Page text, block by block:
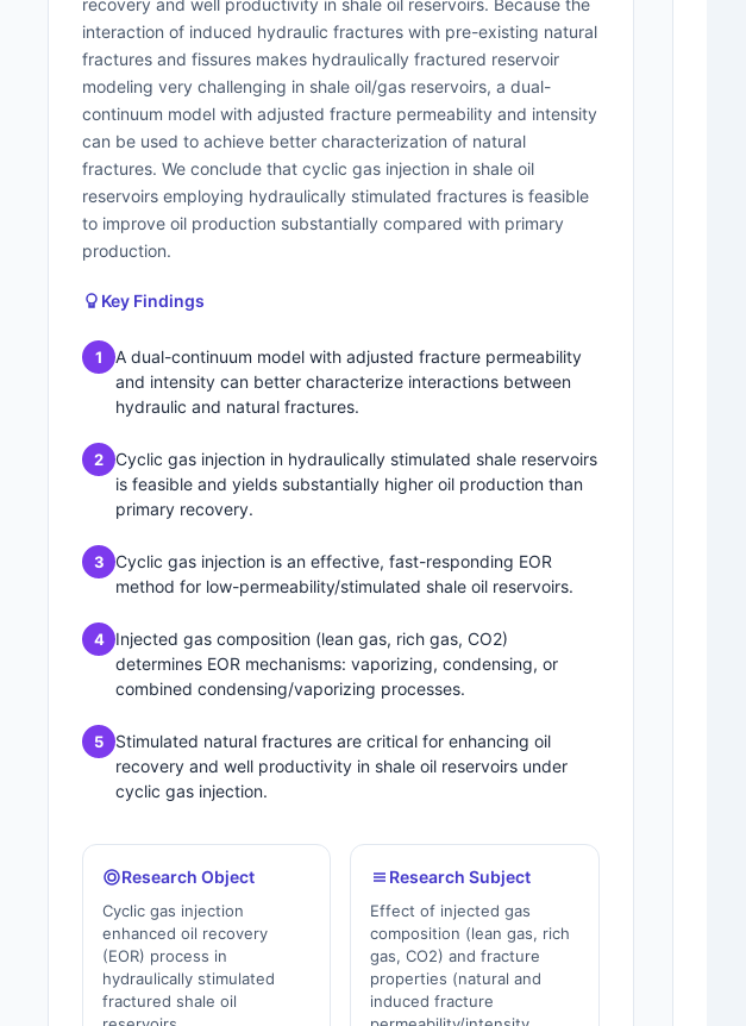
recovery and well productivity in shale oil reservoirs. Because the
interaction of induced hydraulic fractures with pre-existing natural
fractures and fissures makes hydraulically fractured reservoir
modeling very challenging in shale oil/gas reservoirs, a dual-
continuum model with adjusted fracture permeability and intensity
can be used to achieve better characterization of natural
fractures. We conclude that cyclic gas injection in shale oil
reservoirs employing hydraulically stimulated fractures is feasible
to improve oil production substantially compared with primary
production.
Key Findings
1
A dual-continuum model with adjusted fracture permeability
and intensity can better characterize interactions between
hydraulic and natural fractures.
2
Cyclic gas injection in hydraulically stimulated shale reservoirs
is feasible and yields substantially higher oil production than
primary recovery.
3
Cyclic gas injection is an effective, fast-responding EOR
method for low-permeability/stimulated shale oil reservoirs.
4
Injected gas composition (lean gas, rich gas, CO2)
determines EOR mechanisms: vaporizing, condensing, or
combined condensing/vaporizing processes.
5
Stimulated natural fractures are critical for enhancing oil
recovery and well productivity in shale oil reservoirs under
cyclic gas injection.
Research Object
Cyclic gas injection
enhanced oil recovery
(EOR) process in
hydraulically stimulated
fractured shale oil
Research Subject
Effect of injected gas
composition (lean gas, rich
gas, CO2) and fracture
properties (natural and
induced fracture